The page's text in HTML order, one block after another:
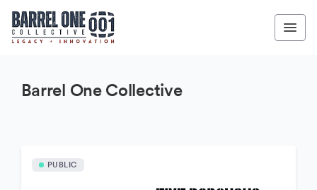
Barrel One Collective
PUBLIC